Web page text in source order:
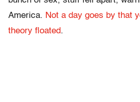
America. Not a day goes by that
theory floated.